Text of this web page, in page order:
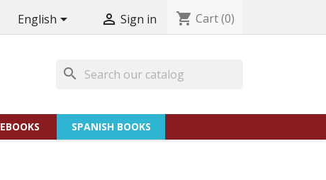
English  Sign in shopping_cart Cart(0)
search
EBOOKS SPANISH BOOKS